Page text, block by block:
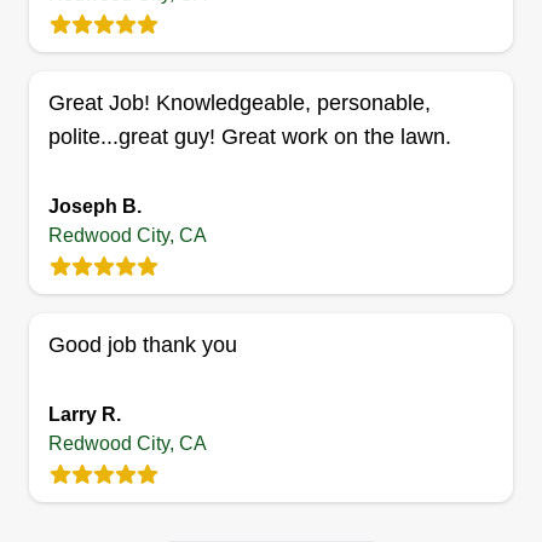
101 Oak Avenue, Redwood City, CA
At ASG Lawn, we are more than just grass
healthy outdoor spaces. I began working at my
uncle's gardening business five years ago and
Great Job! Knowledgeable, personable,
polite...great guy! Great work on the lawn.
Joseph B.
Redwood City, CA
Good job thank you
Larry R.
Redwood City, CA